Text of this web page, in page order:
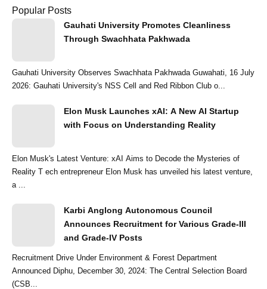
Popular Posts
Gauhati University Promotes Cleanliness
Through Swachhata Pakhwada
Gauhati University Observes Swachhata Pakhwada Guwahati, 16 July
2026: Gauhati University's NSS Cell and Red Ribbon Club o...
Elon Musk Launches xAI: A New AI Startup
with Focus on Understanding Reality
Elon Musk's Latest Venture: xAI Aims to Decode the Mysteries of
Reality T ech entrepreneur Elon Musk has unveiled his latest venture,
a ...
Karbi Anglong Autonomous Council
Announces Recruitment for Various Grade-III
and Grade-IV Posts
Recruitment Drive Under Environment & Forest Department
Announced Diphu, December 30, 2024: The Central Selection Board
(CSB...